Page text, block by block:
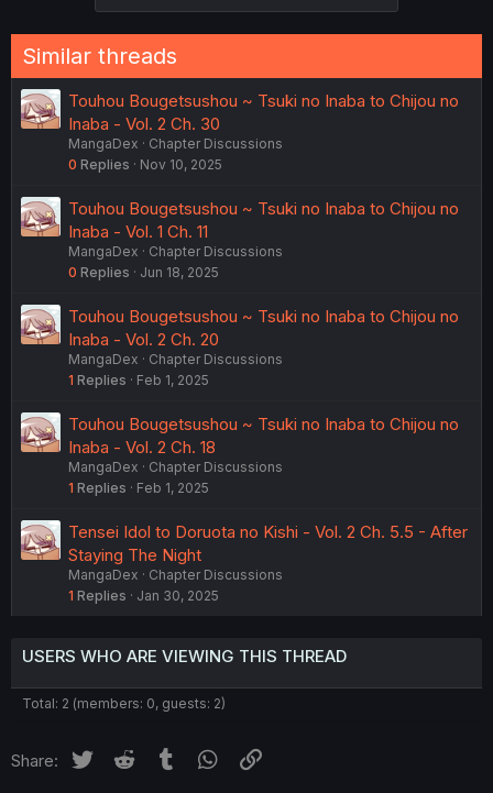
Similar threads
Touhou Bougetsushou ~ Tsuki no Inaba to Chijou no
Inaba - Vol. 2 Ch. 30
MangaDex
Chapter Discussions
0 Replies Nov 10, 2025
Touhou Bougetsushou ~ Tsuki no Inaba to Chijou no
Inaba - Vol. 1 Ch. 11
MangaDex
Chapter Discussions
0 Replies Jun 18, 2025
Touhou Bougetsushou ~ Tsuki no Inaba to Chijou no
Inaba - Vol. 2 Ch. 20
MangaDex
Chapter Discussions
1 Replies Feb 1, 2025
Touhou Bougetsushou ~ Tsuki no Inaba to Chijou no
Inaba - Vol. 2 Ch. 18
MangaDex
Chapter Discussions
1 Replies Feb 1, 2025
Tensei Idol to Doruota no Kishi - Vol. 2 Ch. 5.5 - After
Staying The Night
MangaDex
Chapter Discussions
1 Replies Jan 30, 2025
USERS WHO ARE VIEWING THIS THREAD
Total: 2 (members: 0, guests: 2)
Share: Twitter Reddit Tumblr WhatsApp